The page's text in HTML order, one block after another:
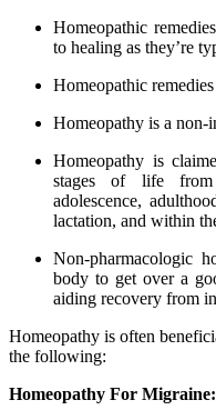
Homeopathic
to healing as they’re
Homeopathic
Homeopathy is a non-
Homeopathy is
stages of life from
adolescence,
lactation, and within
Non-pharmacologic
body to get over a
aiding recovery from
Homeopathy is often
the following:
Homeopathy For Migraine: